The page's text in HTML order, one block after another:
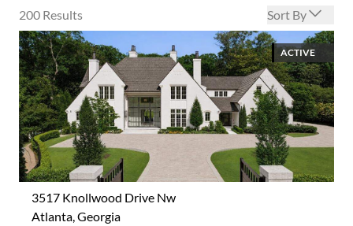
200 Results Open options
Sort By
ACTIVE
3517 Knollwood Drive Nw
Atlanta, Georgia